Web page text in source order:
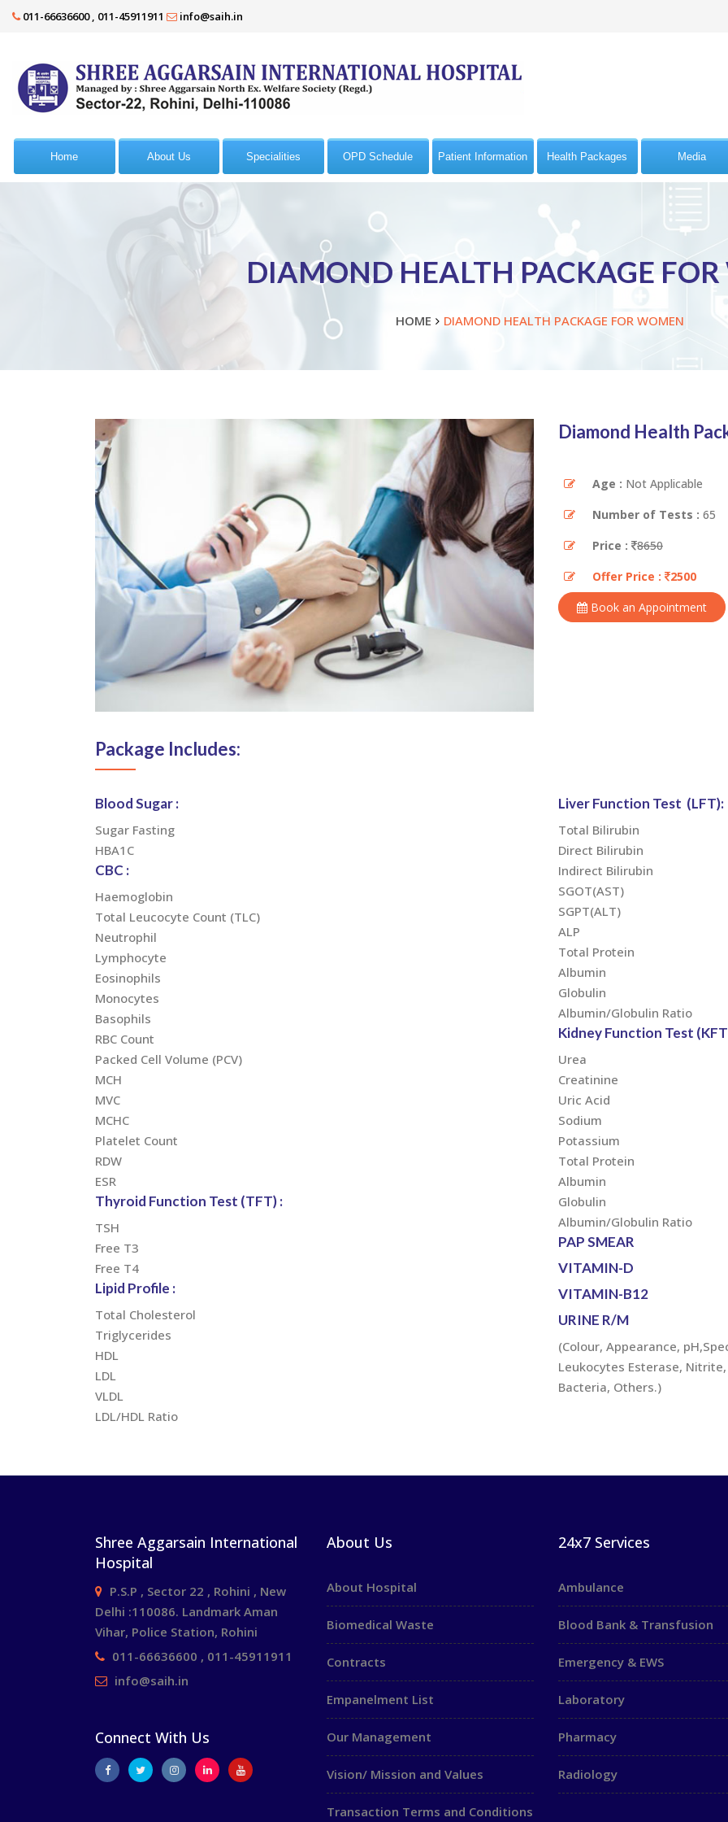
011-66636600 , 011-45911911 info@saih.in
Home About Us Specialities OPD Schedule Patient Information Health Packages Media
DIAMOND HEALTH PACKAGE
HOME DIAMOND HEALTH PACKAGE FOR WOMEN
Diamond Health
Age : Not Applicable
Number of Tests : 65
Price :
8650
Offer Price :
2500
Book an Appointment
Package Includes:
Blood Sugar :
Sugar Fasting
HBA1C
CBC :
Haemoglobin
Total Leucocyte Count (TLC)
Neutrophil
Lymphocyte
Eosinophils
Monocytes
Basophils
RBC Count
Packed Cell Volume (PCV)
MCH
MVC
MCHC
Platelet Count
RDW
ESR
Thyroid Function Test (TFT) :
TSH
Free T3
Free T4
Lipid Profile :
Total Cholesterol
Triglycerides
HDL
LDL
VLDL
LDL/HDL Ratio
Liver Function Test (LFT):
Total Bilirubin
Direct Bilirubin
Indirect Bilirubin
SGOT(AST)
SGPT(ALT)
ALP
Total Protein
Albumin
Globulin
Albumin/Globulin Ratio
Kidney Function Test
Urea
Creatinine
Uric Acid
Sodium
Potassium
Total Protein
Albumin
Globulin
Albumin/Globulin Ratio
PAP SMEAR
VITAMIN-D
VITAMIN-B12
URINE R/M
(Colour, Appearance,
Leukocytes Esterase, Nitrite,
Bacteria, Others.)
Shree Aggarsain International
Hospital
P.S.P , Sector 22 , Rohini , New
Delhi :110086. Landmark Aman
Vihar, Police Station, Rohini
011-66636600 , 011-45911911
info@saih.in
Connect With Us
About Us
About Hospital
Biomedical Waste
Contracts
Empanelment List
Our Management
Vision/ Mission and Values
Transaction Terms and Conditions
24x7 Services
Ambulance
Blood Bank & Transfusion
Emergency & EWS
Laboratory
Pharmacy
Radiology